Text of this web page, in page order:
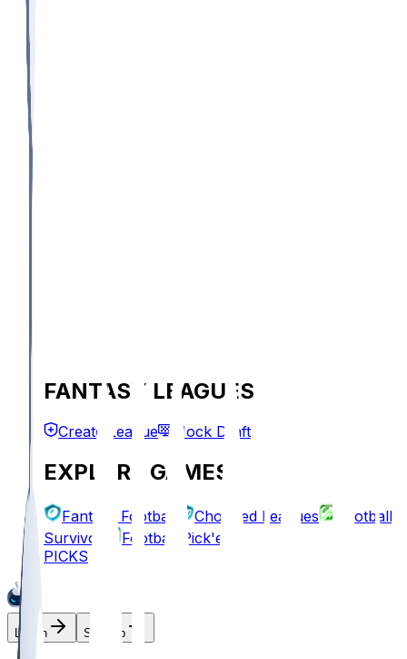
FANTASY LEAGUES
Create League Mock Draft
EXPLORE GAMES
Fantasy Football Chopped Leagues
Football
Survivor
Football Pick'em
PICKS
Log In Sign Up